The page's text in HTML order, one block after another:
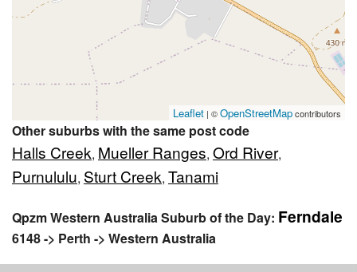
Leaflet | ©OpenStreetMapcontributors
Other suburbs with the same post code
Halls Creek, Mueller Ranges, Ord River,
Purnululu, Sturt Creek, Tanami
Qpzm Western Australia Suburb of the Day: Ferndale
6148 -> Perth -> Western Australia